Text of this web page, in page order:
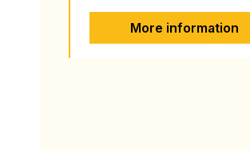
More information